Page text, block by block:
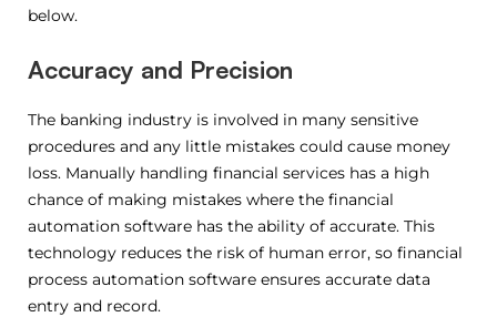
below.
Accuracy and Precision
The banking industry is involved in many sensitive
procedures and any little mistakes could cause money
loss. Manually handling financial services has a high
chance of making mistakes where the financial
automation software has the ability of accurate. This
technology reduces the risk of human error, so financial
process automation software ensures accurate data
entry and record.